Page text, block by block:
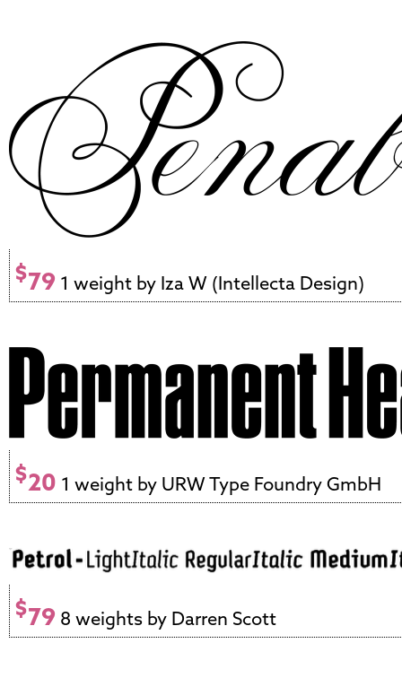
$79 1 weight by Iza W (Intellecta Design)
$20 1 weight by URW Type Foundry GmbH
$79 8 weights by Darren Scott